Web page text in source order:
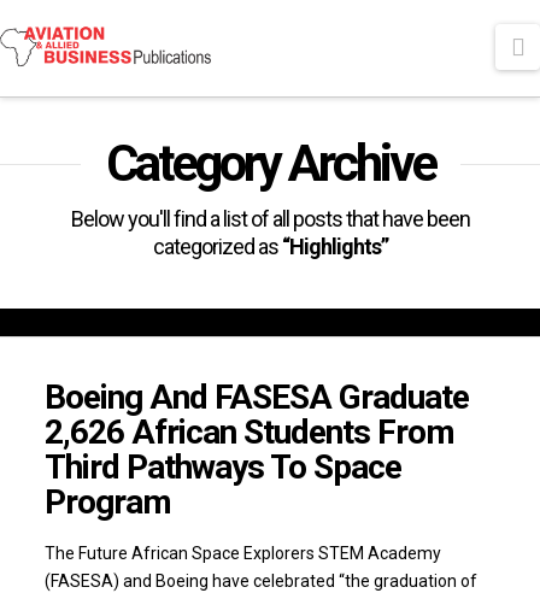
Category Archive
Below you'll find a list of all posts that have been
categorized as“Highlights”
Boeing And FASESA Graduate
2,626 African Students From
Third Pathways To Space
Program
The Future African Space Explorers STEM Academy
(FASESA) and Boeing have celebrated “the graduation of